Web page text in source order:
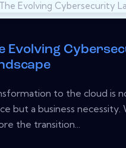
Evolving
to the cloud is
but a business necessity.
the transition...